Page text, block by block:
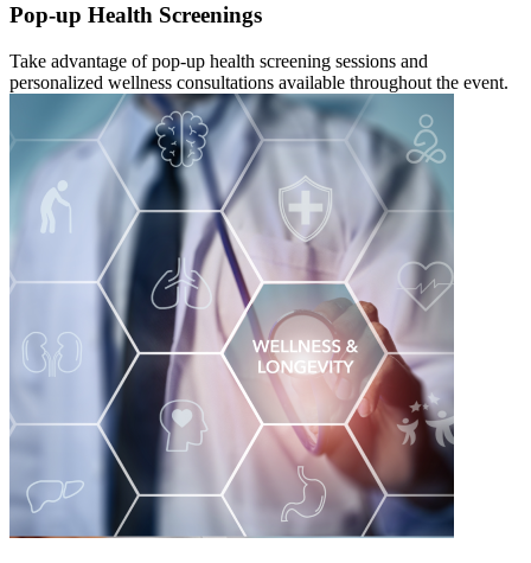
Pop-up Health Screenings
Take advantage of pop-up health screening sessions and
personalized wellness consultations available throughout the event.